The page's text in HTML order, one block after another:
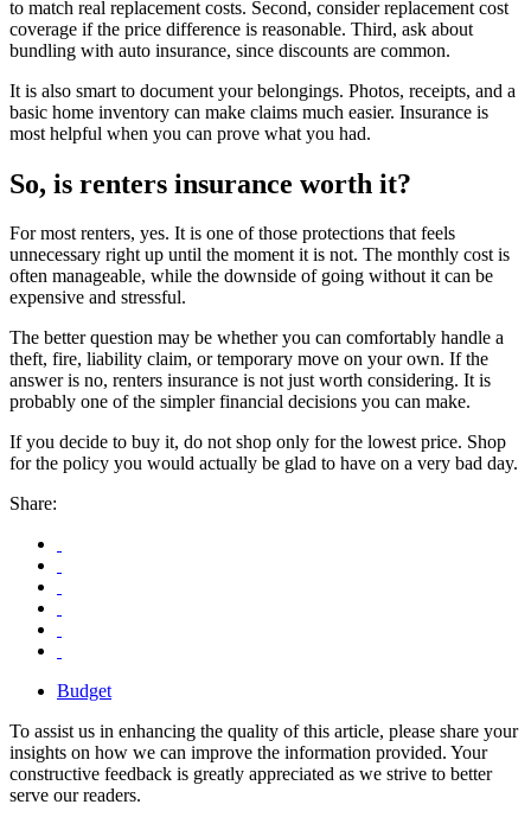
to match real replacement costs. Second, consider replacement cost
coverage if the price difference is reasonable. Third, ask about
bundling with auto insurance, since discounts are common.
It is also smart to document your belongings. Photos, receipts, and a
basic home inventory can make claims much easier. Insurance is
most helpful when you can prove what you had.
So, is renters insurance worth it?
For most renters, yes. It is one of those protections that feels
unnecessary right up until the moment it is not. The monthly cost is
often manageable, while the downside of going without it can be
expensive and stressful.
The better question may be whether you can comfortably handle a
theft, fire, liability claim, or temporary move on your own. If the
answer is no, renters insurance is not just worth considering. It is
probably one of the simpler financial decisions you can make.
If you decide to buy it, do not shop only for the lowest price. Shop
for the policy you would actually be glad to have on a very bad day.
Share:
Budget
To assist us in enhancing the quality of this article, please share your
insights on how we can improve the information provided. Your
constructive feedback is greatly appreciated as we strive to better
serve our readers.